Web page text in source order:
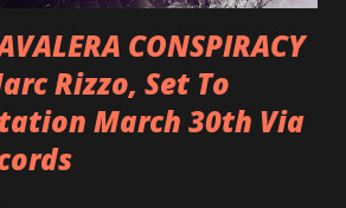
CONSPIRACY
Rizzo, Set To
March 30th Via